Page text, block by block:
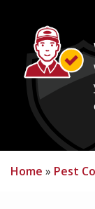
Image
Home Pest